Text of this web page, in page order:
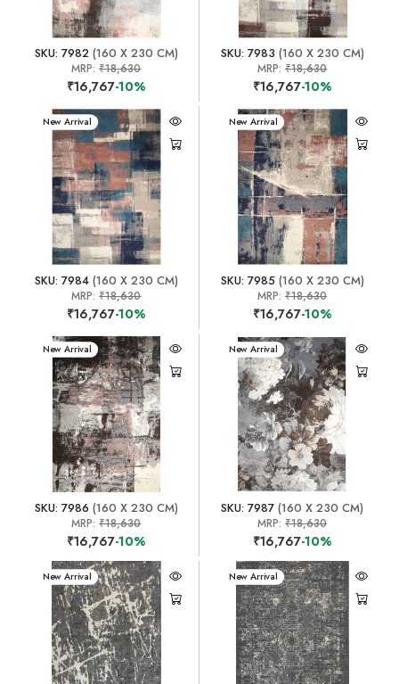
SKU: 7982(160 X 230 CM)
MRP:₹18,630
₹16,767-10%
SKU: 7983 (160 X 230 CM)
MRP:₹18,630
₹16,767-10%
New Arrival
SKU: 7984(160 X 230 CM)
MRP:₹18,630
₹16,767-10%
New Arrival
SKU: 7985(160 X 230 CM)
MRP:₹18,630
₹16,767-10%
New Arrival
SKU: 7986 (160 X 230 CM)
MRP:₹18,630
₹16,767-10%
New Arrival
SKU: 7987 (160 X 230 CM)
MRP:₹18,630
₹16,767-10%
New Arrival New Arrival